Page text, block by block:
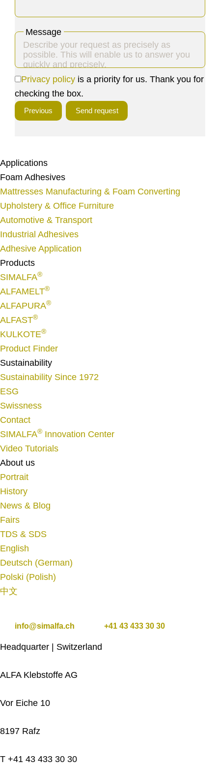
Message
o
u
e
b
s
i
t
e
*
Privacy policy is a priority for us. Thank you for
checking the box.
Previous Send request
Applications
Foam Adhesives
Mattresses Manufacturing & Foam Converting
Upholstery & Office Furniture
Automotive & Transport
Industrial Adhesives
Adhesive Application
Products
SIMALFA®
ALFAMELT®
ALFAPURA®
ALFAST®
KULKOTE®
Product Finder
Sustainability
Sustainability Since 1972
ESG
Swissness
Contact
SIMALFA® Innovation Center
Video Tutorials
About us
Portrait
History
News & Blog
Fairs
TDS & SDS
English
Deutsch (German)
Polski (Polish)
中文
info@simalfa.ch +41 43 433 30 30
Headquarter | Switzerland
ALFA Klebstoffe AG
Vor Eiche 10
8197 Rafz
T +41 43 433 30 30